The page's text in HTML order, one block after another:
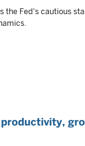
the Fed's cautious